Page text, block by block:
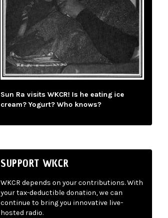
Sun Ra visits WKCR! Is he eating ice
cream? Yogurt? Who knows?
SUPPORT WKCR
WKCR depends on your contributions. With
your tax-deductible donation, we can
continue to bring you innovative live-
hosted radio.